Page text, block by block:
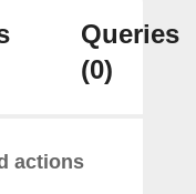
Queries
(0)
actions